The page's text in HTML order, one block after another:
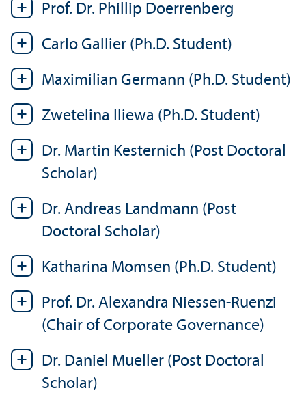
Prof. Dr. Phillip Doerrenberg
Carlo Gallier (Ph.D. Student)
Maximilian Germann (Ph.D. Student)
Zwetelina Iliewa (Ph.D. Student)
Dr. Martin Kesternich (Post Doctoral
Scholar)
Dr. Andreas Landmann (Post
Doctoral Scholar)
Katharina Momsen (Ph.D. Student)
Prof. Dr. Alexandra Niessen-Ruenzi
(Chair of Corporate Governance)
Dr. Daniel Mueller (Post Doctoral
Scholar)